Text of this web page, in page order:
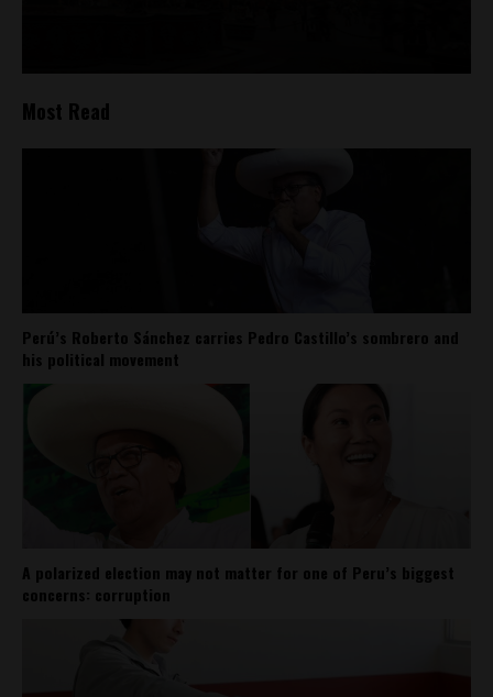
Most Read
Perú’s Roberto Sánchez carries Pedro Castillo’s sombrero and
his political movement
A polarized election may not matter for one of Peru’s biggest
concerns: corruption